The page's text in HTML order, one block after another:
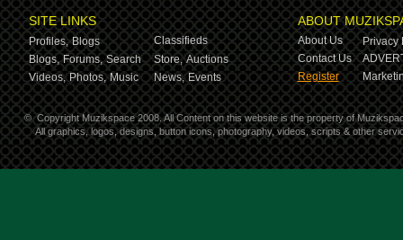
SITE LINKS
Profiles, Blogs
Classifieds
Blogs, Forums, Search Store, Auctions
Videos, Photos, Music News, Events
ABOUT
About Us
Privacy
Contact Us
Register
© Copyright Muzikspace 2008. All Content on this website is the property of
All graphics, logos, designs, button icons, photography, videos, scripts & other